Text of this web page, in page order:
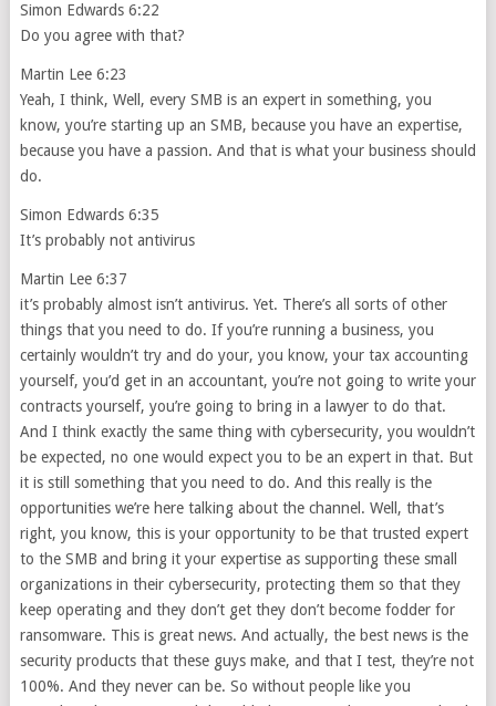
Simon Edwards 6:22
Do you agree with that?
Martin Lee 6:23
Yeah, I think, Well, every SMB is an expert in something, you
know, you’re starting up an SMB, because you have an expertise,
because you have a passion. And that is what your business should
do.
Simon Edwards 6:35
It’s probably not antivirus
Martin Lee 6:37
it’s probably almost isn’t antivirus. Yet. There’s all sorts of other
things that you need to do. If you’re running a business, you
certainly wouldn’t try and do your, you know, your tax accounting
yourself, you’d get in an accountant, you’re not going to write your
contracts yourself, you’re going to bring in a lawyer to do that.
And I think exactly the same thing with cybersecurity, you wouldn’t
be expected, no one would expect you to be an expert in that. But
it is still something that you need to do. And this really is the
opportunities we’re here talking about the channel. Well, that’s
right, you know, this is your opportunity to be that trusted expert
to the SMB and bring it your expertise as supporting these small
organizations in their cybersecurity, protecting them so that they
keep operating and they don’t get they don’t become fodder for
ransomware. This is great news. And actually, the best news is the
security products that these guys make, and that I test, they’re not
100%. And they never can be. So without people like you